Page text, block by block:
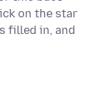
on the star
filled in, and